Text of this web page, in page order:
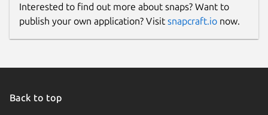
Interested to find out more about snaps? Want to
publish your own application? Visit snapcraft.io now.
Back to top